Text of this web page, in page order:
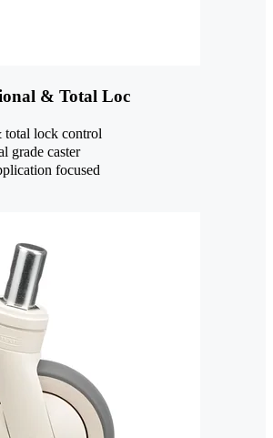
& Total Loc
lock control
grade caster
focused